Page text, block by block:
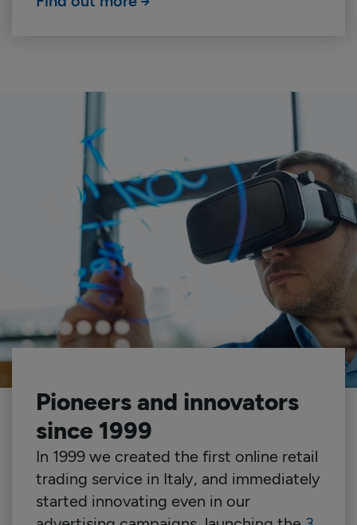
Pioneers and innovators
since 1999
In 1999 we created the first online retail
trading service in Italy, and immediately
started innovating even in our